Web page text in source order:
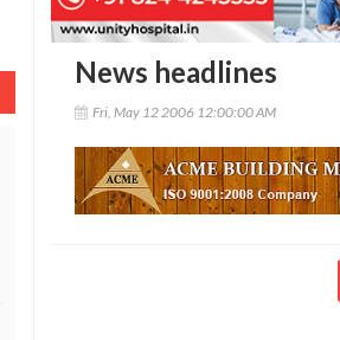
News headlines
Fri, May 12 2006 12:00:00 AM